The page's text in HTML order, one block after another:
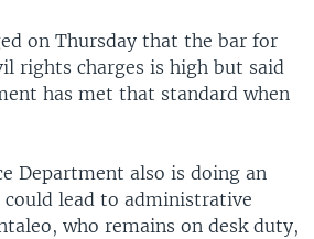
on Thursday that the bar for
rights charges is high but said
has met that standard when
Department also is doing an
lead to administrative
who remains on desk duty,